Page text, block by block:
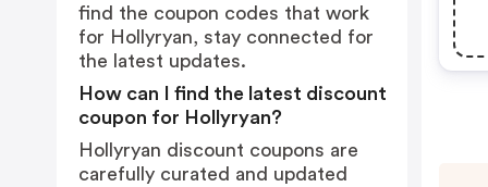
find the coupon codes that work
for Hollyryan, stay connected for
the latest updates.
How can I find the latest discount
coupon for Hollyryan?
Hollyryan discount coupons are
carefully curated and updated